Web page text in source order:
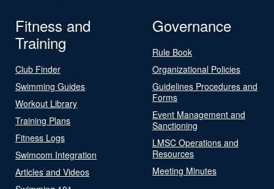
Fitness and
Training
Club Finder
Swimming Guides
Workout Library
Training Plans
Fitness Logs
Swimcom Integration
Articles and Videos
Governance
Rule Book
Organizational Policies
Guidelines Procedures and
Forms
Event Management and
Sanctioning
LMSC Operations and
Resources
Meeting Minutes